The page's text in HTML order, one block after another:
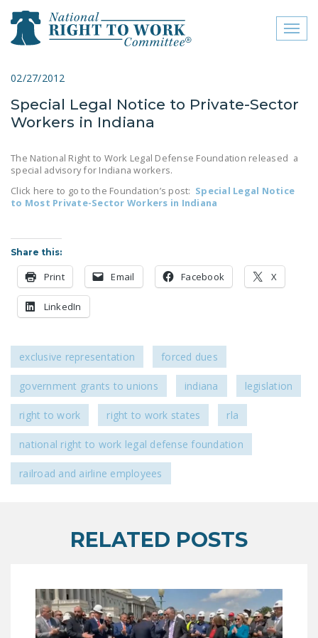
close menu
ABOUT
FREQUENTLY ASKED
JOIN THE NATIONAL
CONTACT US
FEDERAL
LEGISLATION
STATE LEGISLATION
HOUSE COSPONSORS
OF THE NATIONAL
RIGHT TO WORK ACT
RIGHT TO WORK ACT
NRTWC.ORG NEWS
POSTS
02/27/2012
Special Legal Notice to Private-Sector
Workers in Indiana
The National Right to Work Legal Defense Foundation released a
special advisory for Indiana workers.
Click here to go to the Foundation’s post: Special Legal Notice
to Most Private-Sector Workers in Indiana
Share this:
Print Email Facebook X
LinkedIn
exclusive representation forced dues
government grants to unions indiana legislation
right to work right to work states rla
national right to work legal defense foundation
railroad and airline employees
RELATED POSTS